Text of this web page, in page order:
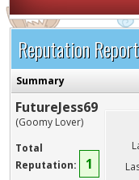
Reputation
Summary
FutureJess69
(Goomy Lover)
Total
Reputation:
1